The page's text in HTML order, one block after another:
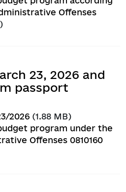
Offenses
23, 2026 and
passport
2026 (1.88 MB)
program under the
Offenses 0810160